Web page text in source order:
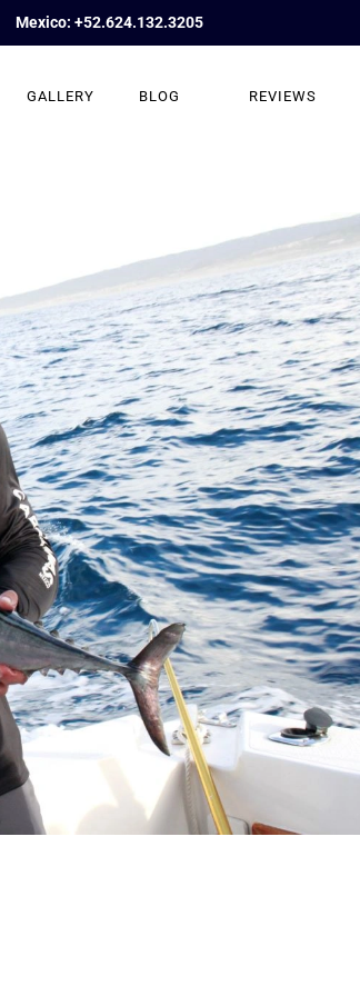
Mexico: +52.624.132.3205
GALLERY BLOG REVIEWS